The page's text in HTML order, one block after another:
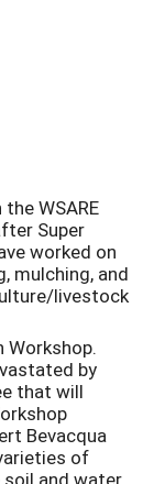
WSARE
Super
worked on
mulching, and
livestock
Workshop.
by
that will
Bevacqua
of
and water